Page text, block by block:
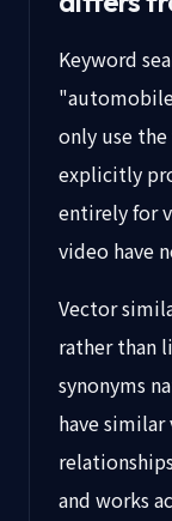
Keyword
only use
explicitly
entirely for
video have
Vector
rather than
synonyms
have
and works